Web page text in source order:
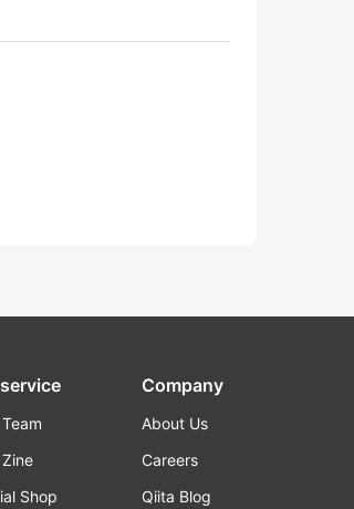
Shop
Company
About Us
Careers
Qiita Blog